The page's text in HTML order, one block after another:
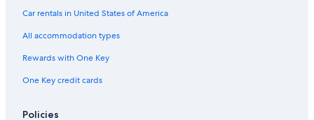
Car rentals in United States of America
All accommodation types
Rewards with One Key
One Key credit cards
Policies